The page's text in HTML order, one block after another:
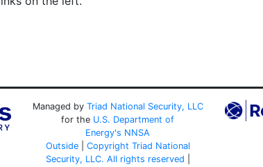
Managed by Triad National Security, LLC
for the U.S. Department of
Energy's NNSA
Outside| Copyright Triad National
Security, LLC. All rights reserved